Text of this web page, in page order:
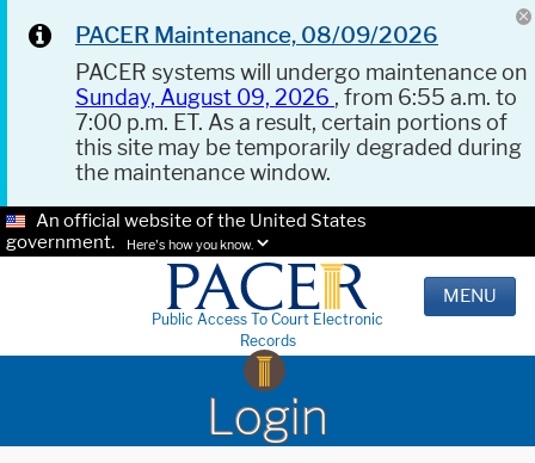
PACER Maintenance, 08/09/2026
PACER systems will undergo maintenance on
Sunday, August 09, 2026 , from 6:55 a.m. to
7:00 p.m. ET. As a result, certain portions of
this site may be temporarily degraded during
the maintenance window.
An official website of the United States
government.
Here's how you know.
Public Access To Court Electronic
Records
MENU
Login